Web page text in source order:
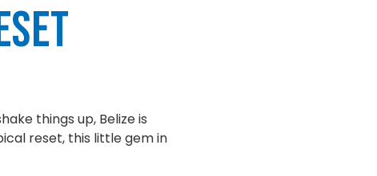
things up, Belize is
reset, this little gem in